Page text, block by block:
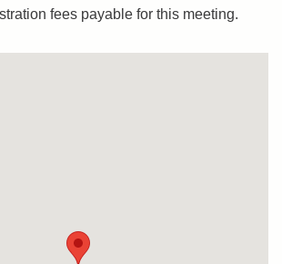
fees payable for this meeting.